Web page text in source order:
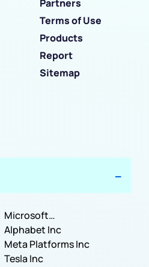
Partners
Terms of Use
Products
Report
Sitemap
Microsoft
Corporation
Alphabet Inc
Meta Platforms Inc
Tesla Inc